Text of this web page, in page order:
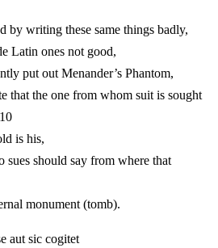
by writing these same things badly,
Latin ones not good,
put out Menander’s Phantom,
that the one from whom suit is sought
is his,
sues should say from where that
monument (tomb).
aut sic cogitet